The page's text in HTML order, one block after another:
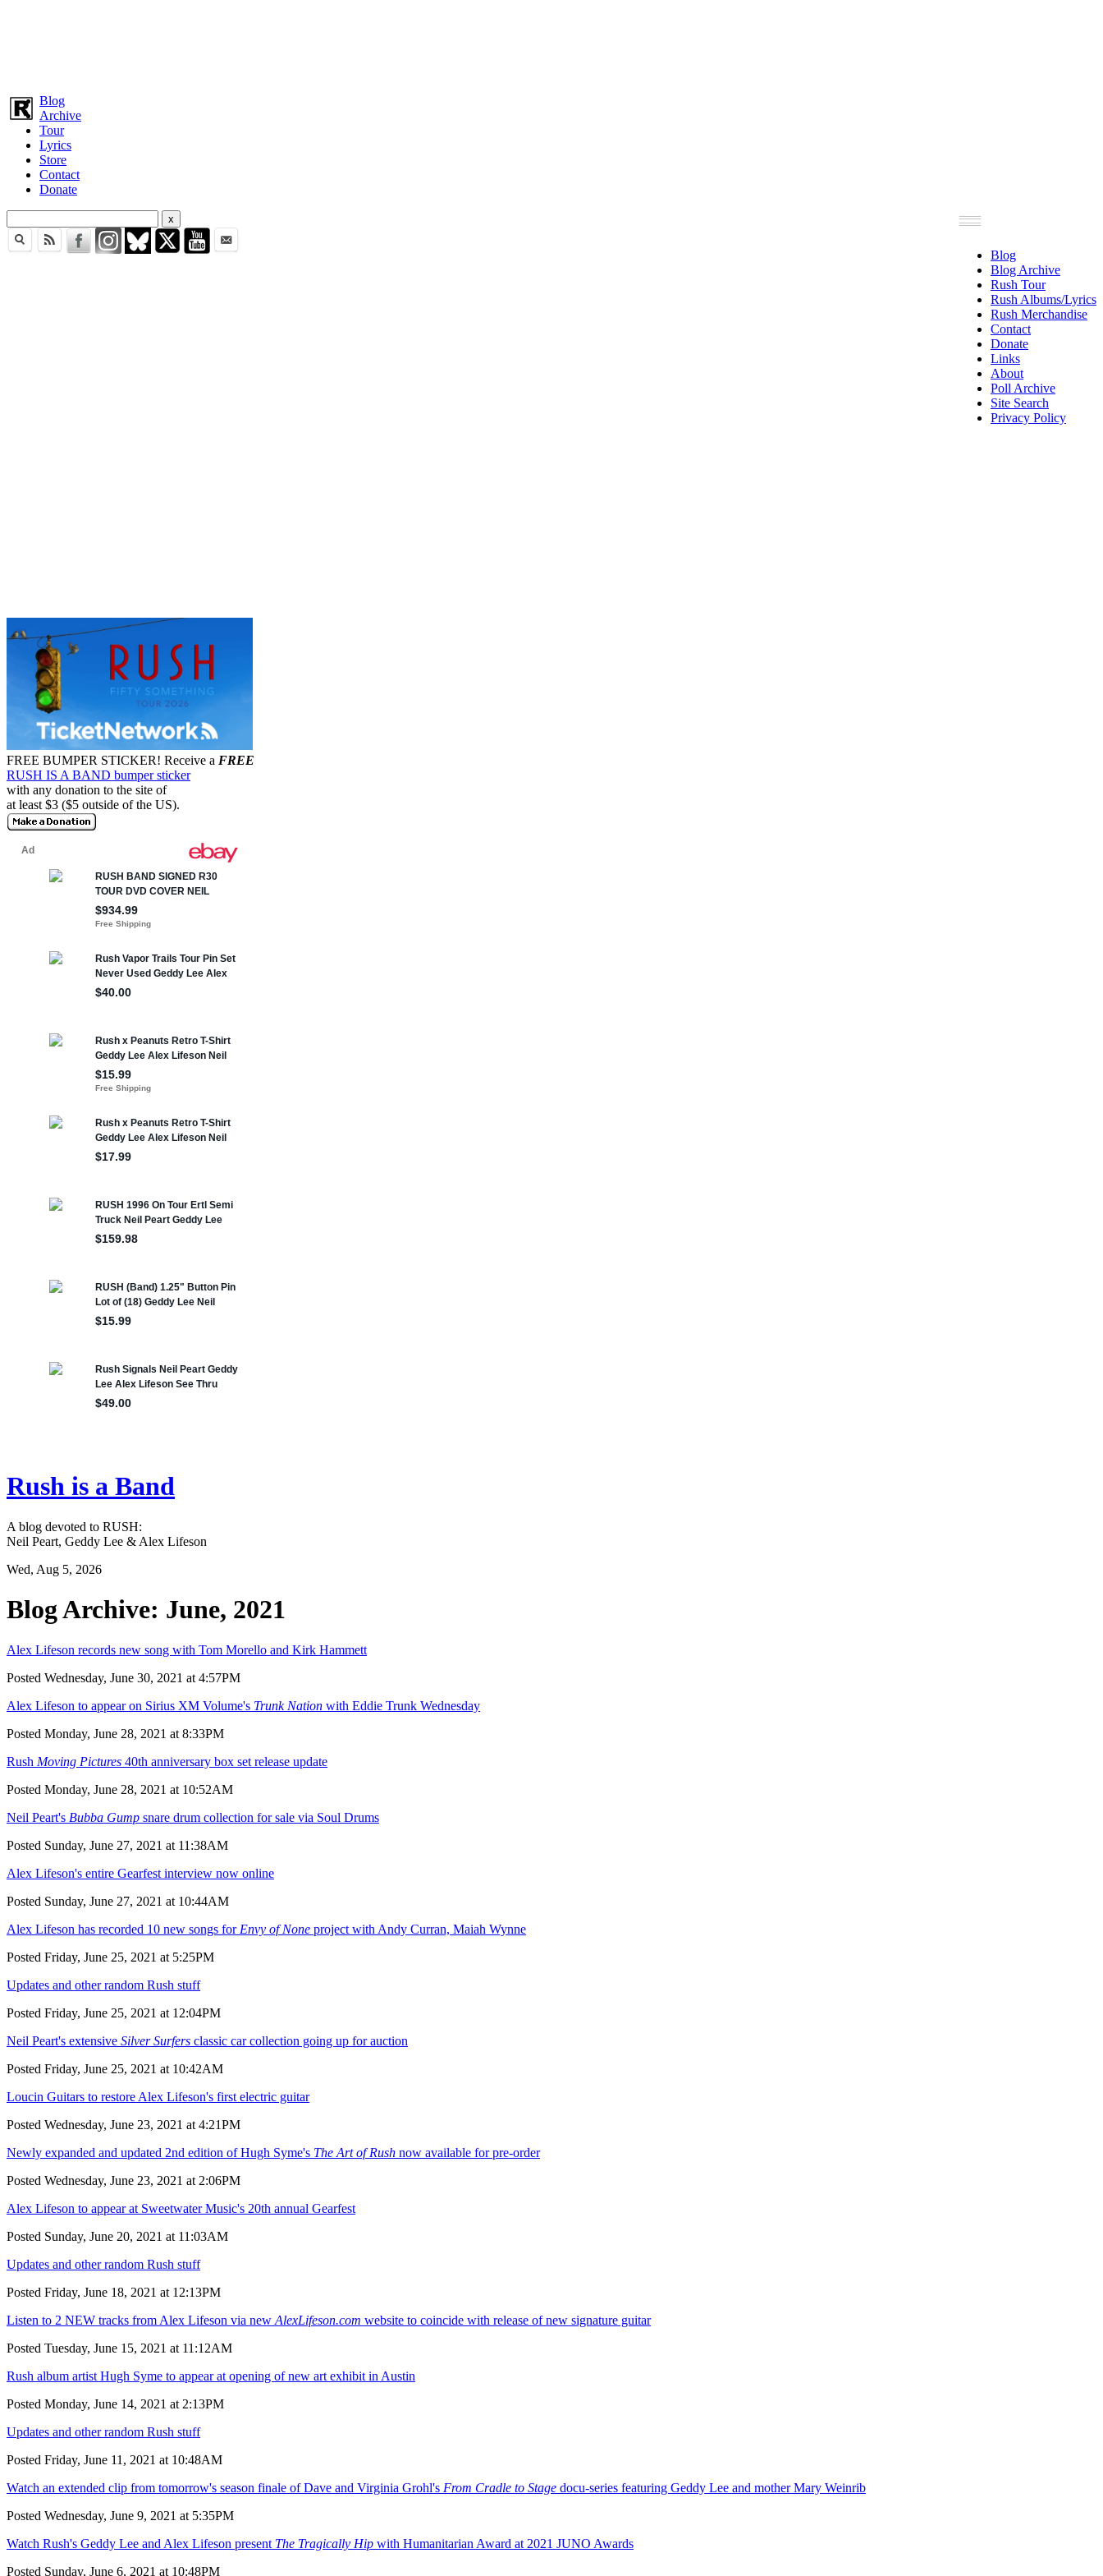
Blog
Archive
Tour
Lyrics
Store
Contact
Donate
Blog
Blog Archive
Rush Tour
Rush Albums/Lyrics
Rush Merchandise
Contact
Donate
Links
About
Poll Archive
Site Search
Privacy Policy
FREE BUMPER STICKER! Receive a FREE
RUSH IS A BAND bumper sticker
with any donation to the site of
at least $3 ($5 outside of the US).
Rush is a Band
A blog devoted to RUSH:
Neil Peart, Geddy Lee & Alex Lifeson
Wed, Aug 5, 2026
Blog Archive: June, 2021
Alex Lifeson records new song with Tom Morello and Kirk Hammett
Posted Wednesday, June 30, 2021 at 4:57PM
Alex Lifeson to appear on Sirius XM Volume's Trunk Nation with Eddie Trunk Wednesday
Posted Monday, June 28, 2021 at 8:33PM
Rush Moving Pictures 40th anniversary box set release update
Posted Monday, June 28, 2021 at 10:52AM
Neil Peart's Bubba Gump snare drum collection for sale via Soul Drums
Posted Sunday, June 27, 2021 at 11:38AM
Alex Lifeson's entire Gearfest interview now online
Posted Sunday, June 27, 2021 at 10:44AM
Alex Lifeson has recorded 10 new songs for Envy of None project with Andy Curran, Maiah Wynne
Posted Friday, June 25, 2021 at 5:25PM
Updates and other random Rush stuff
Posted Friday, June 25, 2021 at 12:04PM
Neil Peart's extensive Silver Surfers classic car collection going up for auction
Posted Friday, June 25, 2021 at 10:42AM
Loucin Guitars to restore Alex Lifeson's first electric guitar
Posted Wednesday, June 23, 2021 at 4:21PM
Newly expanded and updated 2nd edition of Hugh Syme's The Art of Rush now available for pre-order
Posted Wednesday, June 23, 2021 at 2:06PM
Alex Lifeson to appear at Sweetwater Music's 20th annual Gearfest
Posted Sunday, June 20, 2021 at 11:03AM
Updates and other random Rush stuff
Posted Friday, June 18, 2021 at 12:13PM
Listen to 2 NEW tracks from Alex Lifeson via new AlexLifeson.com website to coincide with release of new signature guitar
Posted Tuesday, June 15, 2021 at 11:12AM
Rush album artist Hugh Syme to appear at opening of new art exhibit in Austin
Posted Monday, June 14, 2021 at 2:13PM
Updates and other random Rush stuff
Posted Friday, June 11, 2021 at 10:48AM
Watch an extended clip from tomorrow's season finale of Dave and Virginia Grohl's From Cradle to Stage docu-series featuring Geddy Lee and mother Mary Weinrib
Posted Wednesday, June 9, 2021 at 5:35PM
Watch Rush's Geddy Lee and Alex Lifeson present The Tragically Hip with Humanitarian Award at 2021 JUNO Awards
Posted Sunday, June 6, 2021 at 10:48PM